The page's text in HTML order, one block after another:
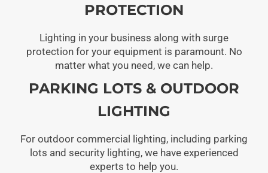
PROTECTION
Lighting in your business along with surge
protection for your equipment is paramount. No
matter what you need, we can help.
PARKING LOTS & OUTDOOR
LIGHTING
For outdoor commercial lighting, including parking
lots and security lighting, we have experienced
experts to help you.